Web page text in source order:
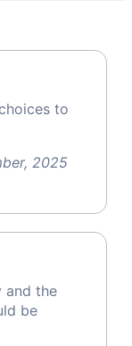
to
2025
and the
be